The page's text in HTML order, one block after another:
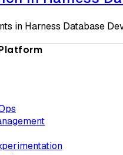
in Harness Database